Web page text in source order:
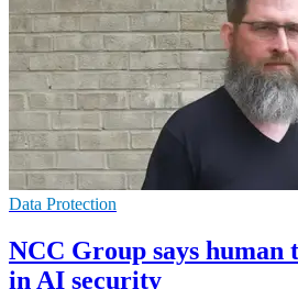
Data Protection
NCC Group says human
in AI security